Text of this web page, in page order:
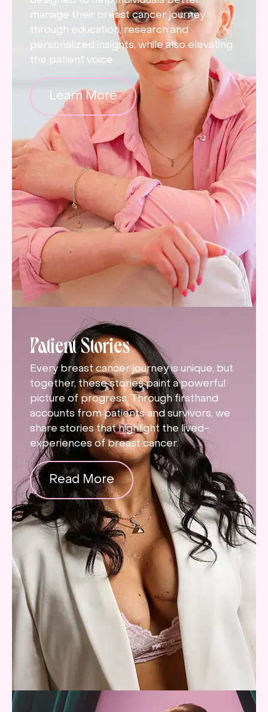
manage their breast cancer journey
through education, research and
personalized insights, while also elevating
the patient voice.
Learn More
Patient Stories
Every breast cancer journey is unique, but
together, these stories paint a powerful
picture of progress. Through firsthand
accounts from patients and survivors, we
share stories that highlight the lived-
experiences of breast cancer.
Read More